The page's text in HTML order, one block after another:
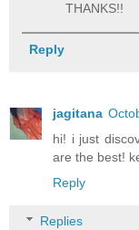
THANKS!!
Reply
jagitana
hi! i just
are the best!
Reply
Replies